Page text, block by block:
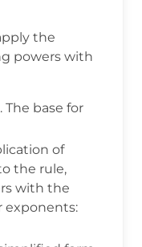
the
powers with
base for
of
the rule,
with the
exponents: